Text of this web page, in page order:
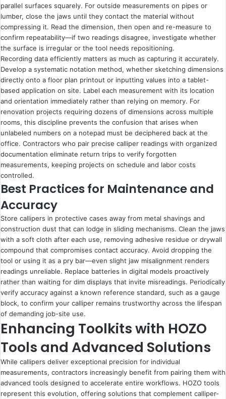
parallel surfaces squarely. For outside measurements on pipes or
lumber, close the jaws until they contact the material without
compressing it. Read the dimension, then open and re-measure to
confirm repeatability—if two readings disagree, investigate whether
the surface is irregular or the tool needs repositioning.
Recording data efficiently matters as much as capturing it accurately.
Develop a systematic notation method, whether sketching dimensions
directly onto a floor plan printout or inputting values into a tablet-
based application on site. Label each measurement with its location
and orientation immediately rather than relying on memory. For
renovation projects requiring dozens of dimensions across multiple
rooms, this discipline prevents the confusion that arises when
unlabeled numbers on a notepad must be deciphered back at the
office. Contractors who pair precise calliper readings with organized
documentation eliminate return trips to verify forgotten
measurements, keeping projects on schedule and labor costs
controlled.
Best Practices for Maintenance and
Accuracy
Store callipers in protective cases away from metal shavings and
construction dust that can lodge in sliding mechanisms. Clean the jaws
with a soft cloth after each use, removing adhesive residue or drywall
compound that compromises contact accuracy. Avoid dropping the
tool or using it as a pry bar—even slight jaw misalignment renders
readings unreliable. Replace batteries in digital models proactively
rather than waiting for dim displays that invite misreadings. Periodically
verify accuracy against a known reference standard, such as a gauge
block, to confirm your calliper remains trustworthy across the lifespan
of demanding job-site use.
Enhancing Toolkits with HOZO
Tools and Advanced Solutions
While callipers deliver exceptional precision for individual
measurements, contractors increasingly benefit from pairing them with
advanced tools designed to accelerate entire workflows. HOZO tools
represent this evolution, offering solutions that complement calliper-